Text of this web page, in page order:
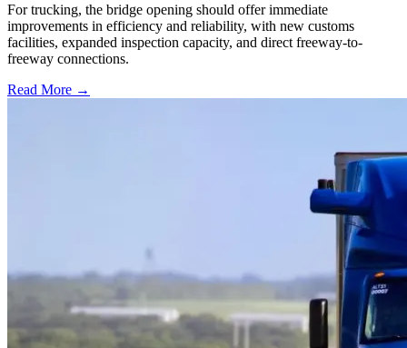
For trucking, the bridge opening should offer immediate
improvements in efficiency and reliability, with new customs
facilities, expanded inspection capacity, and direct freeway-to-
freeway connections.
Read More →